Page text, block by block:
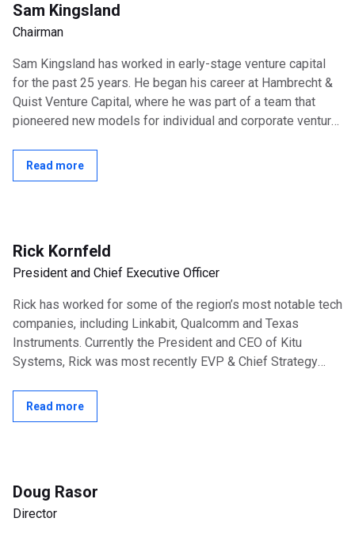
Sam Kingsland
Chairman
Sam Kingsland has worked in early-stage venture capital
for the past 25 years. He began his career at Hambrecht &
Quist Venture Capital, where he was part of a team that
pioneered new models for individual and corporate venture
Read more
Rick Kornfeld
President and Chief Executive Officer
Rick has worked for some of the region’s most notable tech
companies, including Linkabit, Qualcomm and Texas
Instruments. Currently the President and CEO of Kitu
Systems, Rick was most recently EVP & Chief Strategy
Read more
Doug Rasor
Director